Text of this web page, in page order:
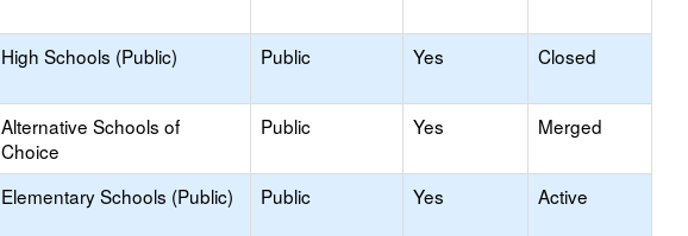
High Schools (Public) Public Yes Closed
Alternative Schools of
Choice
Public Yes Merged
Elementary Schools (Public) Public Yes Active